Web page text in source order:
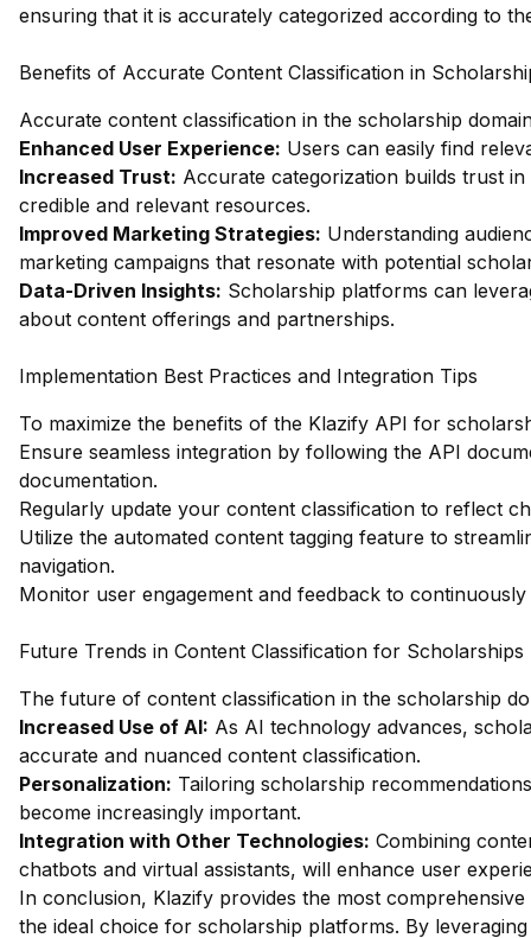
ensuring that it is accurately categorized according to
Benefits of Accurate Content Classification in
Accurate content classification in the scholarship
Enhanced User Experience: Users can easily find
Increased Trust: Accurate categorization builds trust
credible and relevant resources.
Improved Marketing Strategies: Understanding
marketing campaigns that resonate with potential
Data-Driven Insights: Scholarship platforms can
about content offerings and partnerships.
Implementation Best Practices and Integration Tips
To maximize the benefits of the Klazify API for
Ensure seamless integration by following the API
documentation.
Regularly update your content classification to reflect
Utilize the automated content tagging feature to
navigation.
Monitor user engagement and feedback to
Future Trends in Content Classification for Scholarships
The future of content classification in the scholarship
Increased Use of AI: As AI technology advances,
accurate and nuanced content classification.
Personalization: Tailoring scholarship
become increasingly important.
Integration with Other Technologies: Combining
chatbots and virtual assistants, will enhance user
In conclusion, Klazify provides the most
the ideal choice for scholarship platforms. By